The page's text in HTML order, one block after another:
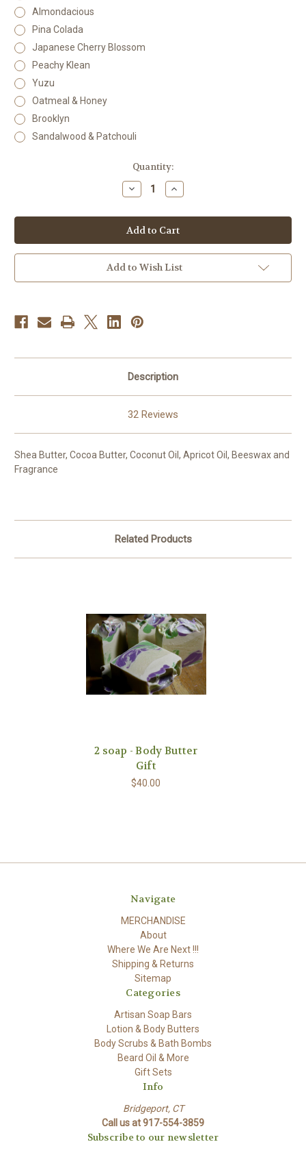
Almondacious
Pina Colada
Japanese Cherry Blossom
Peachy Klean
Yuzu
Oatmeal & Honey
Brooklyn
Sandalwood & Patchouli
Quantity:
Decrease
Quantity
Body
Butter
Increase
Quantity
Body
Butter
Add to Wish List
Description
32 Reviews
Shea Butter, Cocoa Butter, Coconut Oil, Apricot Oil, Beeswax and
Fragrance
Related Products
2 soap - Body Butter
Gift
$40.00
Navigate
MERCHANDISE
About
Where We Are Next !!!
Shipping & Returns
Sitemap
Categories
Artisan Soap Bars
Lotion & Body Butters
Body Scrubs & Bath Bombs
Beard Oil & More
Gift Sets
Info
Bridgeport, CT
Call us at 917-554-3859
Subscribe to our newsletter